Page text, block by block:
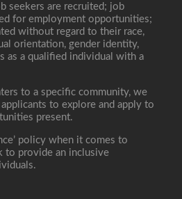
seekers are recruited; job
for employment opportunities;
without regard to their race,
orientation, gender identity,
as a qualified individual with a
to a specific community, we
to explore and apply to
present.
policy when it comes to
to provide an inclusive